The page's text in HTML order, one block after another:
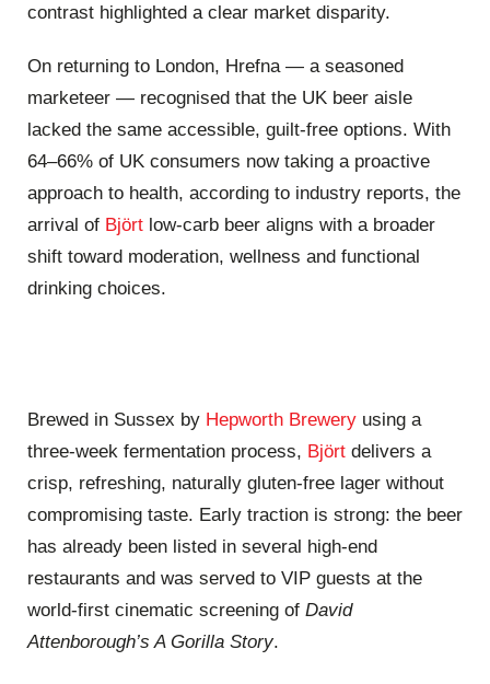
contrast highlighted a clear market disparity.
On returning to London, Hrefna — a seasoned
marketeer — recognised that the UK beer aisle
lacked the same accessible, guilt‑free options. With
64–66% of UK consumers now taking a proactive
approach to health, according to industry reports, the
arrival of Björt low‑carb beer aligns with a broader
shift toward moderation, wellness and functional
drinking choices.
Brewed in Sussex by Hepworth Brewery using a
three‑week fermentation process, Björt delivers a
crisp, refreshing, naturally gluten‑free lager without
compromising taste. Early traction is strong: the beer
has already been listed in several high‑end
restaurants and was served to VIP guests at the
world‑first cinematic screening of David
Attenborough’s A Gorilla Story.